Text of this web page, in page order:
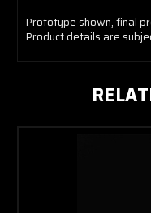
Prototype shown, final
Product details are